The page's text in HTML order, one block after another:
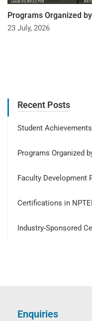
Programs Organized
23 July, 2026
Recent Posts
Student Achievements
Programs Organized
Faculty Development
Certifications in
Industry-Sponsored
Enquiries